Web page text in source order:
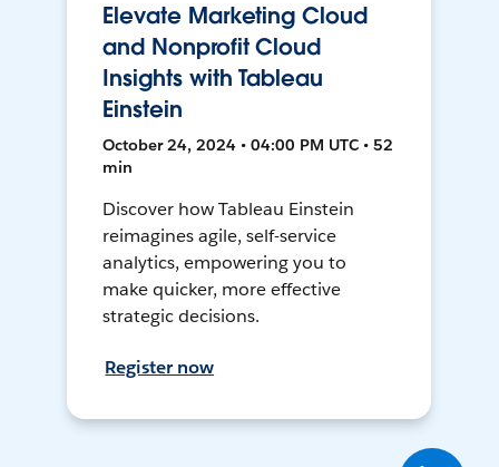
Elevate Marketing Cloud
and Nonprofit Cloud
Insights with Tableau
Einstein
October 24, 2024 • 04:00 PM UTC • 52
min
Discover how Tableau Einstein
reimagines agile, self-service
analytics, empowering you to
make quicker, more effective
strategic decisions.
Register now